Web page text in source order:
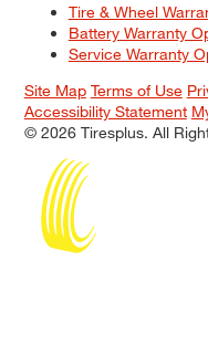
Tire & Wheel
Battery Warranty
Service Warranty
Site Map Terms of Use
Accessibility Statement
© 2026 Tiresplus. All